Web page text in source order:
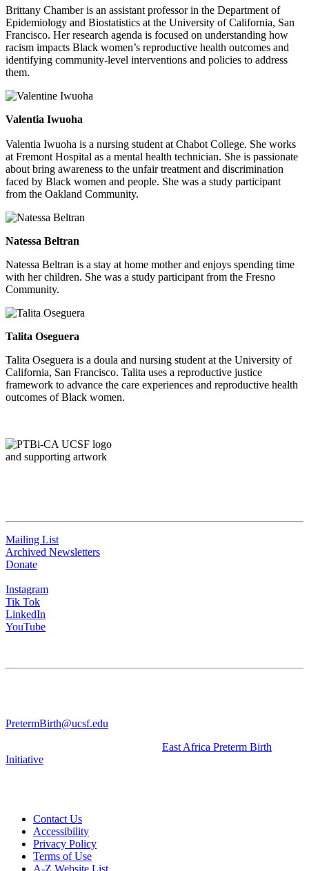
Brittany Chamber is an assistant professor in the Department of
Epidemiology and Biostatistics at the University of California, San
Francisco. Her research agenda is focused on understanding how
racism impacts Black women’s reproductive health outcomes and
identifying community-level interventions and policies to address
them.
Valentia Iwuoha
Valentia Iwuoha is a nursing student at Chabot College. She works
at Fremont Hospital as a mental health technician. She is passionate
about bring awareness to the unfair treatment and discrimination
faced by Black women and people. She was a study participant
from the Oakland Community.
Natessa Beltran
Natessa Beltran is a stay at home mother and enjoys spending time
with her children. She was a study participant from the Fresno
Community.
Talita Oseguera
Talita Oseguera is a doula and nursing student at the University of
California, San Francisco. Talita uses a reproductive justice
framework to advance the care experiences and reproductive health
outcomes of Black women.
Mailing List
Archived Newsletters
Donate
Instagram
Tik Tok
LinkedIn
YouTube
PretermBirth@ucsf.edu
East Africa Preterm Birth
Initiative
Contact Us
Accessibility
Privacy Policy
Terms of Use
A-Z Website List